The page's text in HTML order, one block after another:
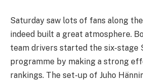
Saturday saw lots of fans along
indeed built a great atmosphere.
team drivers started the six-stage
programme by making a strong
rankings. The set-up of Juho